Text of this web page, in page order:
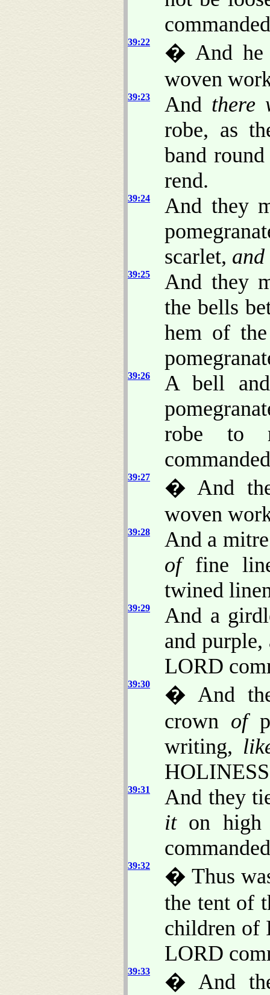
39:22
� And he
woven
39:23 And there
robe, as
band
rend.
39:24
And they
scarlet, and
39:25
And they
the bells
hem of
39:26
A bell
robe to
39:27
� And
woven
39:28
And a
offine
twined
39:29
And a
and
LORD
39:30
� And
crown of
writing,
39:31
And they
iton high
39:32
� Thus
the tent of
children of
LORD
39:33
� And